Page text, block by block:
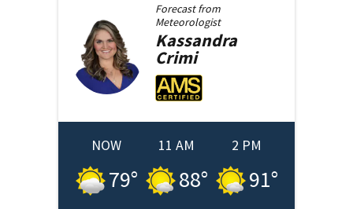
Forecast from
Meteorologist
Kassandra
Crimi
NOW
79°
11 AM
88°
2 PM
91°